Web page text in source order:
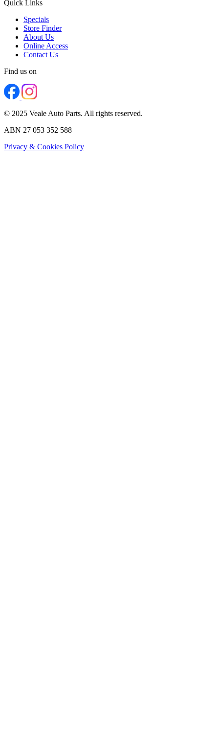
Quick Links
Specials
Store Finder
About Us
Online Access
Contact Us
Find us on
© 2025 Veale Auto Parts. All rights reserved.
ABN 27 053 352 588
Privacy & Cookies Policy